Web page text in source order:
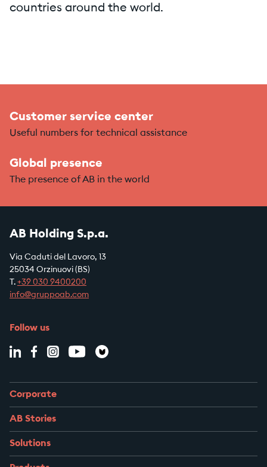
countries around the world.
Customer service center
Useful numbers for technical assistance
Global presence
The presence of AB in the world
AB Holding S.p.a.
Via Caduti del Lavoro, 13
25034 Orzinuovi (BS)
T. +39 030 9400200
info@gruppoab.com
Follow us
Corporate
AB Stories
Solutions